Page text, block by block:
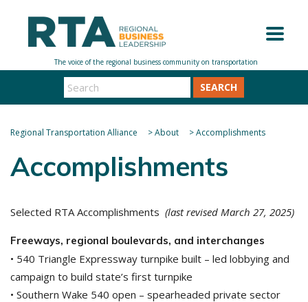
SEARCH
Regional Transportation Alliance >About >Accomplishments
Accomplishments
Selected RTA Accomplishments (last revised March 27, 2025)
Freeways, regional boulevards, and interchanges
• 540 Triangle Expressway turnpike built – led lobbying and
campaign to build state’s first turnpike
• Southern Wake 540 open – spearheaded private sector